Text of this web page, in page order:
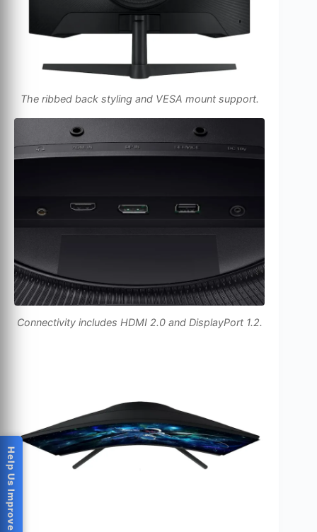
The ribbed back styling and VESA mount support.
Connectivity includes HDMI 2.0 and DisplayPort 1.2.
Help Us Improve